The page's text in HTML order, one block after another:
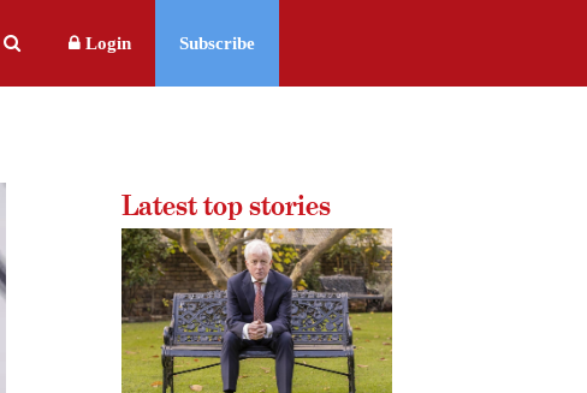
Login Subscribe
Latest top stories